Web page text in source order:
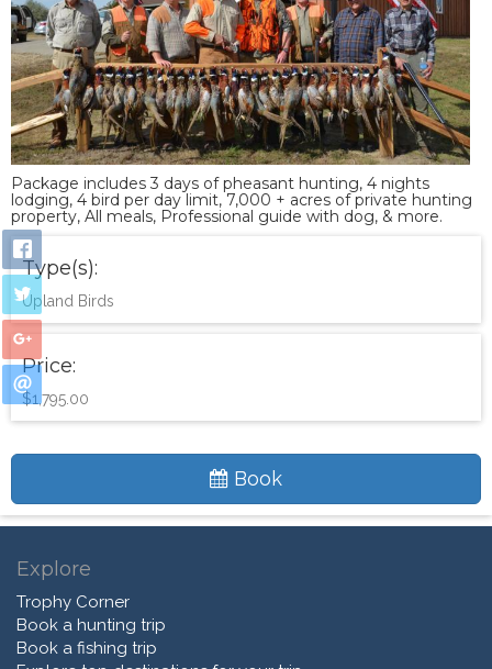
Package includes 3 days of pheasant hunting, 4 nights
lodging, 4 bird per day limit, 7,000 + acres of private hunting
property, All meals, Professional guide with dog, & more.
Type(s):
Upland Birds
Price:
$1,795.00
Book
Explore
Trophy Corner
Book a hunting trip
Book a fishing trip